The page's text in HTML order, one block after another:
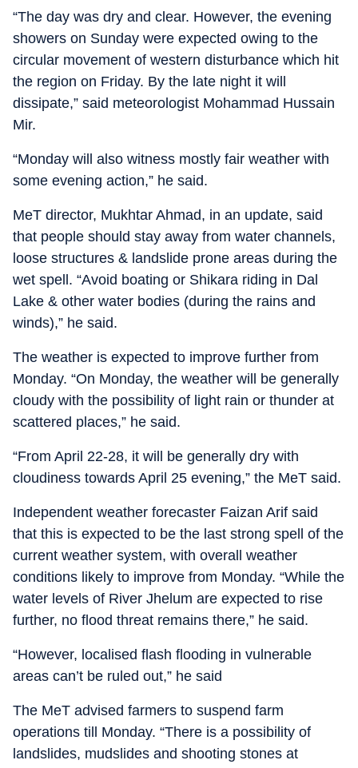
“The day was dry and clear. However, the evening
showers on Sunday were expected owing to the
circular movement of western disturbance which hit
the region on Friday. By the late night it will
dissipate,” said meteorologist Mohammad Hussain
Mir.
“Monday will also witness mostly fair weather with
some evening action,” he said.
MeT director, Mukhtar Ahmad, in an update, said
that people should stay away from water channels,
loose structures & landslide prone areas during the
wet spell. “Avoid boating or Shikara riding in Dal
Lake & other water bodies (during the rains and
winds),” he said.
The weather is expected to improve further from
Monday. “On Monday, the weather will be generally
cloudy with the possibility of light rain or thunder at
scattered places,” he said.
“From April 22-28, it will be generally dry with
cloudiness towards April 25 evening,” the MeT said.
Independent weather forecaster Faizan Arif said
that this is expected to be the last strong spell of the
current weather system, with overall weather
conditions likely to improve from Monday. “While the
water levels of River Jhelum are expected to rise
further, no flood threat remains there,” he said.
“However, localised flash flooding in vulnerable
areas can’t be ruled out,” he said
The MeT advised farmers to suspend farm
operations till Monday. “There is a possibility of
landslides, mudslides and shooting stones at